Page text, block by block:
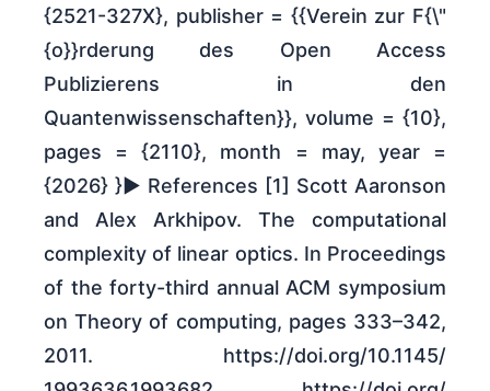
{2521-327X}, publisher = {{Verein zur F{\"
{o}}rderung des Open Access
Publizierens in den
Quantenwissenschaften}}, volume = {10},
pages = {2110}, month = may, year =
{2026} }► References [1] Scott Aaronson
and Alex Arkhipov. The computational
complexity of linear optics. In Proceedings
of the forty-third annual ACM symposium
on Theory of computing, pages 333–342,
2011. https:/​/​doi.org/​10.1145/​